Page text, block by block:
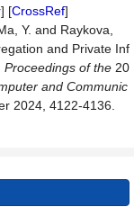
] [CrossRef]
Y. and Raykova,
and Private Inf
Proceedings of the 20
and Communic
2024, 4122-4136.